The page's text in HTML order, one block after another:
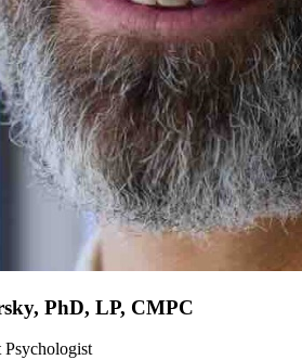
PhD, LP, CMPC
Psychologist